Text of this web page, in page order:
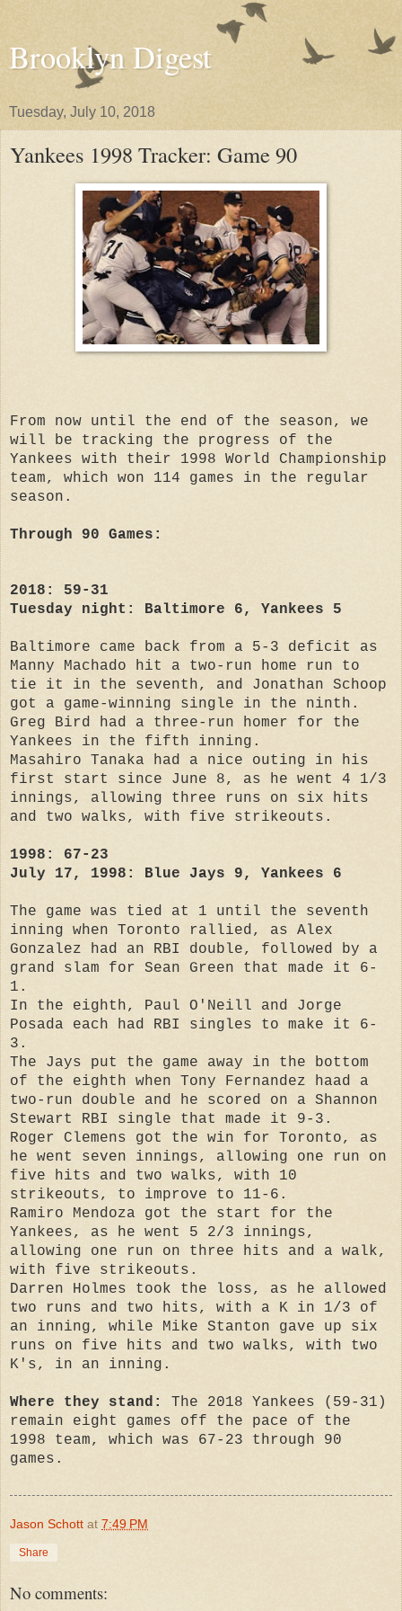
Brooklyn Digest
Tuesday, July 10, 2018
Yankees 1998 Tracker: Game 90
From now until the end of the season, we
will be tracking the progress of the
Yankees with their 1998 World Championship
team, which won 114 games in the regular
season.
Through 90 Games:
2018: 59-31
Tuesday night: Baltimore 6, Yankees 5
Baltimore came back from a 5-3 deficit as
Manny Machado hit a two-run home run to
tie it in the seventh, and Jonathan Schoop
got a game-winning single in the ninth.
Greg Bird had a three-run homer for the
Yankees in the fifth inning.
Masahiro Tanaka had a nice outing in his
first start since June 8, as he went 4 1/3
innings, allowing three runs on six hits
and two walks, with five strikeouts.
1998: 67-23
July 17, 1998: Blue Jays 9, Yankees 6
The game was tied at 1 until the seventh
inning when Toronto rallied, as Alex
Gonzalez had an RBI double, followed by a
grand slam for Sean Green that made it 6-
1.
In the eighth, Paul O'Neill and Jorge
Posada each had RBI singles to make it 6-
3.
The Jays put the game away in the bottom
of the eighth when Tony Fernandez haad a
two-run double and he scored on a Shannon
Stewart RBI single that made it 9-3.
Roger Clemens got the win for Toronto, as
he went seven innings, allowing one run on
five hits and two walks, with 10
strikeouts, to improve to 11-6.
Ramiro Mendoza got the start for the
Yankees, as he went 5 2/3 innings,
allowing one run on three hits and a walk,
with five strikeouts.
Darren Holmes took the loss, as he allowed
two runs and two hits, with a K in 1/3 of
an inning, while Mike Stanton gave up six
runs on five hits and two walks, with two
K's, in an inning.
Where they stand:
The 2018 Yankees (59-31)
remain eight games off the pace of the
1998 team, which was 67-23 through 90
games.
Jason Schott at 7:49 PM
Share
No comments: